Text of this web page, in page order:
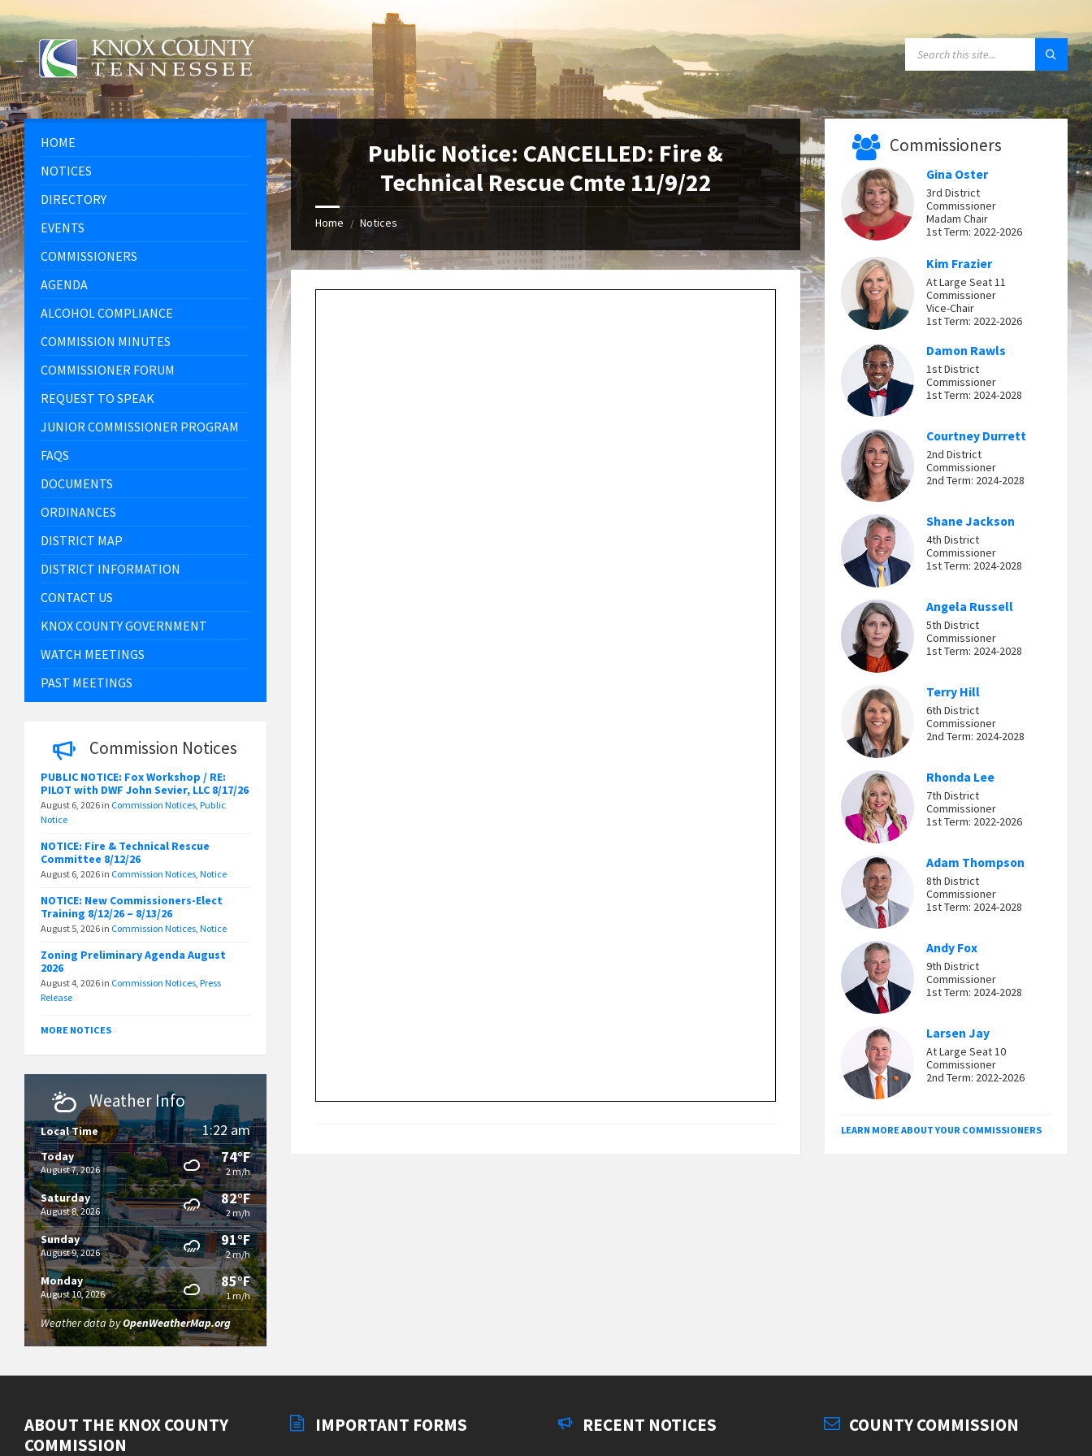
to
content
to
left
sidebar
to
right
sidebar
to
footer
SEARCH:
Public Notice: CANCELLED: Fire &
Technical Rescue Cmte 11/9/22
Home / Notices
HOME
NOTICES
DIRECTORY
EVENTS
COMMISSIONERS
AGENDA
ALCOHOL COMPLIANCE
COMMISSION MINUTES
COMMISSIONER FORUM
REQUEST TO SPEAK
JUNIOR COMMISSIONER PROGRAM
FAQS
DOCUMENTS
ORDINANCES
DISTRICT MAP
DISTRICT INFORMATION
CONTACT US
KNOX COUNTY GOVERNMENT
WATCH MEETINGS
PAST MEETINGS
Commission Notices
PUBLIC NOTICE: Fox Workshop / RE:
PILOT with DWF John Sevier, LLC 8/17/26
August 6, 2026 in Commission Notices, Public
Notice
NOTICE: Fire & Technical Rescue
Committee 8/12/26
August 6, 2026 in Commission Notices, Notice
NOTICE: New Commissioners-Elect
Training 8/12/26 – 8/13/26
August 5, 2026 in Commission Notices, Notice
Zoning Preliminary Agenda August
2026
August 4, 2026 in Commission Notices, Press
Release
MORE NOTICES
Weather Info
Local Time 1:22 am
Today
August 7, 2026
74°F
2 m/h
Saturday
August 8, 2026
82°F
2 m/h
Sunday
August 9, 2026
91°F
2 m/h
Monday
August 10, 2026
85°F
1 m/h
Weather data byOpenWeatherMap.org
Commissioners
Gina Oster
3rd District
Commissioner
Madam Chair
1st Term: 2022-2026
Kim Frazier
At Large Seat 11
Commissioner
Vice-Chair
1st Term: 2022-2026
Damon Rawls
1st District
Commissioner
1st Term: 2024-2028
Courtney Durrett
2nd District
Commissioner
2nd Term: 2024-2028
Shane Jackson
4th District
Commissioner
1st Term: 2024-2028
Angela Russell
5th District
Commissioner
1st Term: 2024-2028
Terry Hill
6th District
Commissioner
2nd Term: 2024-2028
Rhonda Lee
7th District
Commissioner
1st Term: 2022-2026
Adam Thompson
8th District
Commissioner
1st Term: 2024-2028
Andy Fox
9th District
Commissioner
1st Term: 2024-2028
Larsen Jay
At Large Seat 10
Commissioner
2nd Term: 2022-2026
LEARN MORE ABOUT YOUR COMMISSIONERS
ABOUT THE KNOX COUNTY
COMMISSION
IMPORTANT FORMS RECENT NOTICES COUNTY COMMISSION